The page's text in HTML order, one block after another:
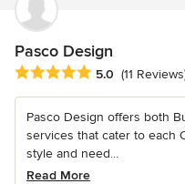
Pasco Design
Average rating: 5 out of 5
5.0 (11
Pasco Design offers both
services that cater to each
style and need...
Read More